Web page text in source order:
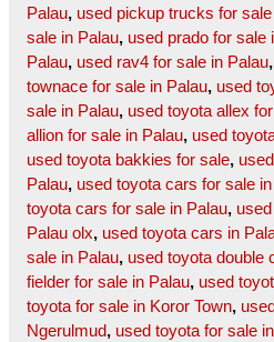
Palau, used pickup trucks for
sale in Palau, used prado for sale
Palau, used rav4 for sale in Palau,
townace for sale in Palau, used
sale in Palau, used toyota allex
allion for sale in Palau, used
used toyota bakkies for sale,
Palau, used toyota cars for sale
toyota cars for sale in Palau,
Palau olx, used toyota cars in
sale in Palau, used toyota double
fielder for sale in Palau, used
toyota for sale in Koror Town,
Ngerulmud, used toyota for sale